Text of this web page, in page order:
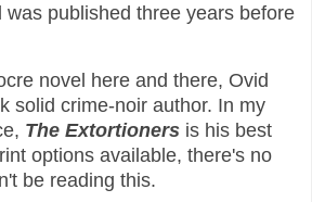
was published three years before
novel here and there, Ovid
solid crime-noir author. In my
The Extortioners is his best
options available, there's no
be reading this.